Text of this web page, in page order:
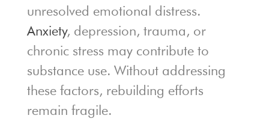
unresolved emotional distress.
Anxiety, depression, trauma, or
chronic stress may contribute to
substance use. Without addressing
these factors, rebuilding efforts
remain fragile.